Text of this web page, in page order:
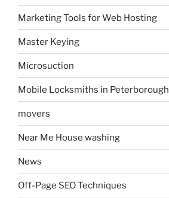
Marketing Tools for Web Hosting
Master Keying
Microsuction
Mobile Locksmiths in Peterborough
movers
Near Me House washing
News
Off-Page SEO Techniques